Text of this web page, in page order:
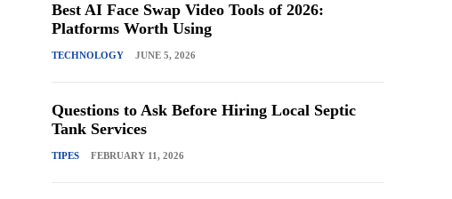
Best AI Face Swap Video Tools of 2026:
Platforms Worth Using
TECHNOLOGY JUNE 5, 2026
Questions to Ask Before Hiring Local Septic
Tank Services
TIPES FEBRUARY 11, 2026